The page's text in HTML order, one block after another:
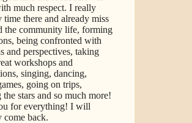
much respect. I really
time there and already miss
the community life, forming
being confronted with
and perspectives, taking
workshops and
singing, dancing,
going on trips,
stars and so much more!
for everything! I will
come back.